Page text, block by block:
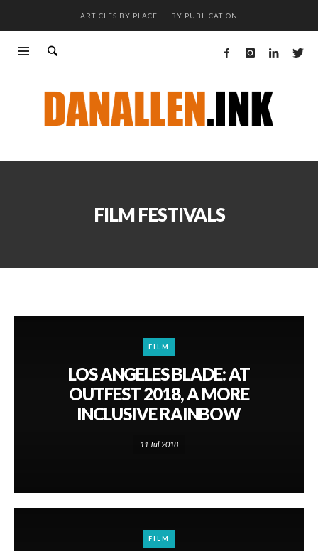
ARTICLES BY PLACE BY PUBLICATION
FILM FESTIVALS
FILM
LOS ANGELES BLADE: AT
OUTFEST 2018, A MORE
INCLUSIVE RAINBOW
11 Jul 2018
FILM